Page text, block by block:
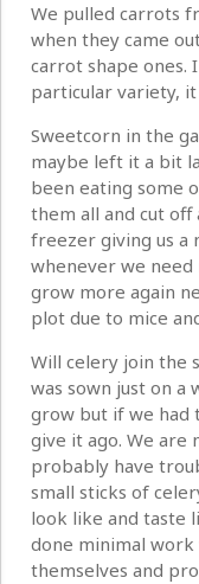
We pulled carrots
when they came
carrot shape ones.
particular variety,
Sweetcorn in the
maybe left it a bit
been eating some
them all and cut
freezer giving us a
whenever we
grow more again
plot due to mice
Will celery join the
was sown just on
grow but if we had
give it ago. We are
probably have
small sticks of
look like and taste
done minimal
themselves and